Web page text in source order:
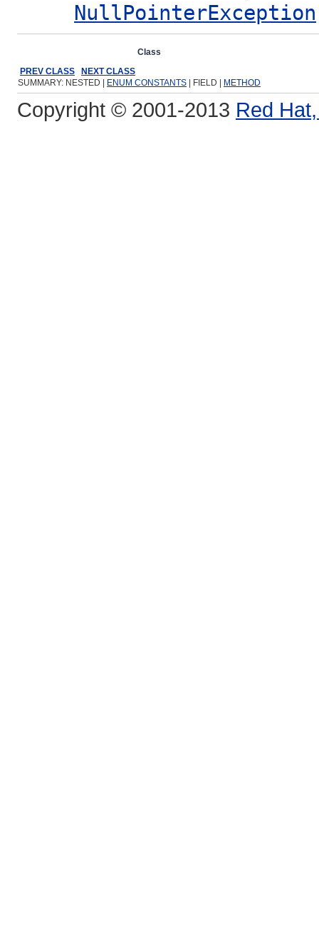
NullPointerException
Class
PREV CLASS
NEXT CLASS
SUMMARY: NESTED |
ENUM CONSTANTS | FIELD | METHOD
Copyright © 2001-2013 Red